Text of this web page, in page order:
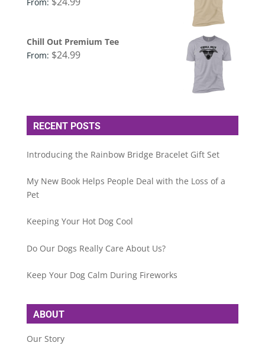
Chill Out Premium Tee
From: $24.99
RECENT POSTS
Introducing the Rainbow Bridge Bracelet Gift Set
My New Book Helps People Deal with the Loss of a
Pet
Keeping Your Hot Dog Cool
Do Our Dogs Really Care About Us?
Keep Your Dog Calm During Fireworks
ABOUT
Our Story